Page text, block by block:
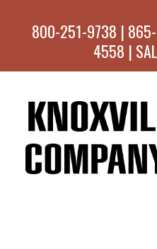
800-251-9738 |
4558 |